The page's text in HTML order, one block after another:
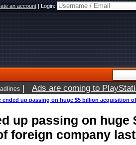
an account|Login:
| Ads are coming to
ended up passing on huge $5 billion acquisition
up passing on huge
foreign company